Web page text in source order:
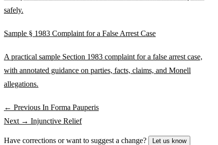
safely.
Sample § 1983 Complaint for a False Arrest Case
A practical sample Section 1983 complaint for a false arrest case,
with annotated guidance on parties, facts, claims, and Monell
allegations.
← Previous In Forma Pauperis
Next → Injunctive Relief
Have corrections or want to suggest a change? Let us know